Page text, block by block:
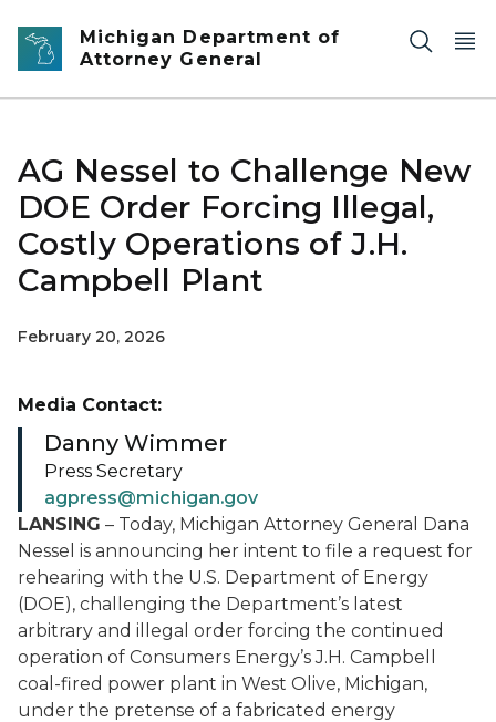
Skip to main content
Michigan Department of
Attorney General
AG Nessel to Challenge New
DOE Order Forcing Illegal,
Costly Operations of J.H.
Campbell Plant
February 20, 2026
LANSING – Today, Michigan Attorney General Dana
Nessel is announcing her intent to file a request for
rehearing with the U.S. Department of Energy
(DOE), challenging the Department’s latest
arbitrary and illegal order forcing the continued
operation of Consumers Energy’s J.H. Campbell
coal-fired power plant in West Olive, Michigan,
under the pretense of a fabricated energy
Media Contact:
Danny Wimmer
Press Secretary
agpress@michigan.gov